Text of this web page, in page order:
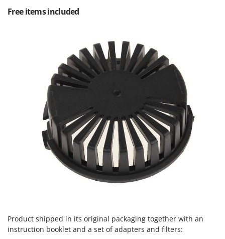
Tractor-mounted stone buriers
Turf Cutters
Two-wheel Tractors
Vacuum Cleaners - Electric Brooms
Vacuum Sealers
Water Pumps
Welding Machines
Winches - Lifting Jacks
Window Cleaners
K
KAAZ
Komo
Laica
Lampacrescia - MGM
Landxcape
LAR Casalinghi
Lotusgrill
Free items included
Product shipped in its original packaging together with an
instruction booklet and a set of adapters and filters: